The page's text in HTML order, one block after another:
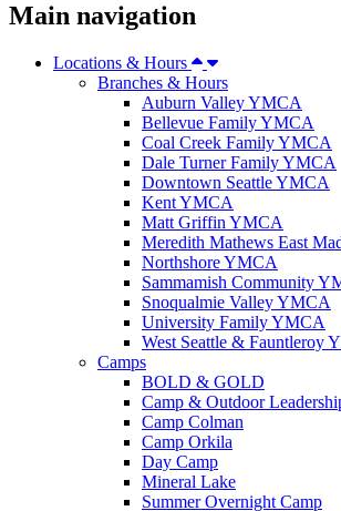
Main navigation
Locations & Hours
Branches & Hours
Auburn Valley YMCA
Bellevue Family YMCA
Coal Creek Family YMCA
Dale Turner Family YMCA
Downtown Seattle YMCA
Kent YMCA
Matt Griffin YMCA
Meredith Mathews East
Northshore YMCA
Sammamish Community
Snoqualmie Valley YMCA
University Family YMCA
West Seattle & Fauntleroy
Camps
BOLD & GOLD
Camp & Outdoor
Camp Colman
Camp Orkila
Day Camp
Mineral Lake
Summer Overnight Camp